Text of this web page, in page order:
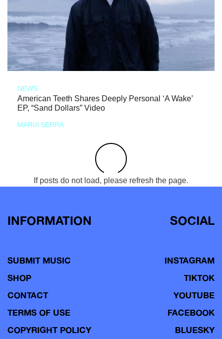
NEWS
American Teeth Shares Deeply Personal ‘A Wake’
EP, “Sand Dollars” Video
MARIA SERRA
If posts do not load, please refresh the page.
INFORMATION
SUBMIT MUSIC
SHOP
CONTACT
TERMS OF USE
COPYRIGHT POLICY
SOCIAL
INSTAGRAM
TIKTOK
YOUTUBE
FACEBOOK
BLUESKY